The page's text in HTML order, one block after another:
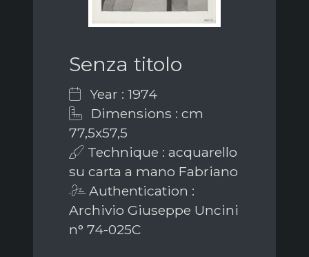
Senza titolo
Year : 1974
Dimensions : cm
77,5x57,5
Technique : acquarello
su carta a mano Fabriano
Authentication :
Archivio Giuseppe Uncini
n° 74-025C